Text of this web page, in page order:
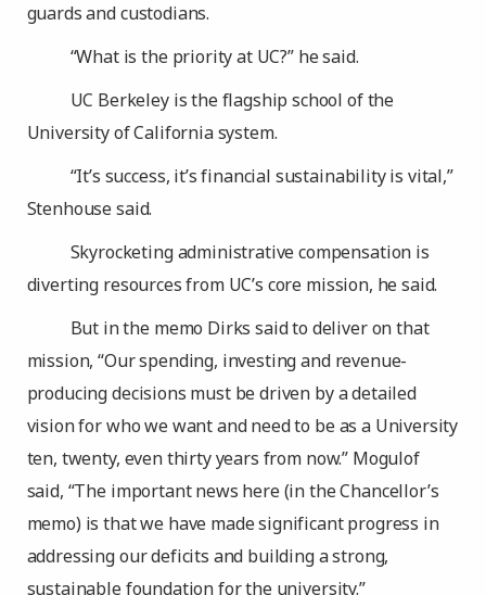
guards and custodians.
“What is the priority at UC?” he said.
UC Berkeley is the flagship school of the
University of California system.
“It’s success, it’s financial sustainability is vital,”
Stenhouse said.
Skyrocketing administrative compensation is
diverting resources from UC’s core mission, he said.
But in the memo Dirks said to deliver on that
mission, “Our spending, investing and revenue-
producing decisions must be driven by a detailed
vision for who we want and need to be as a University
ten, twenty, even thirty years from now.” Mogulof
said, “The important news here (in the Chancellor’s
memo) is that we have made significant progress in
addressing our deficits and building a strong,
sustainable foundation for the university.”